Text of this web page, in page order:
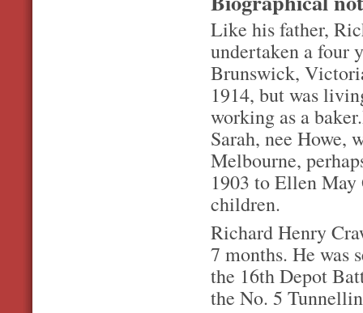
Like his father,
undertaken a four
Brunswick,
1914, but was
working as a
Sarah, nee Howe,
Melbourne,
1903 to Ellen May
children.
Richard Henry
7 months. He was
the 16th Depot
the No. 5